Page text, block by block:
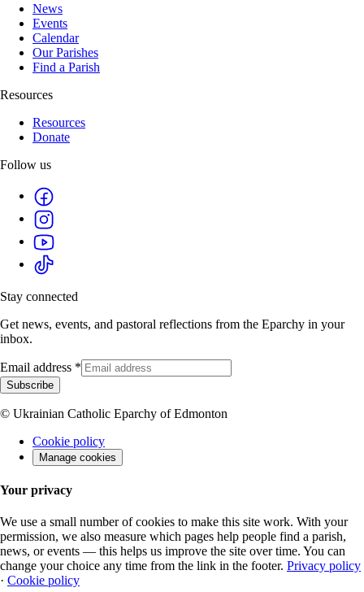
News
Events
Calendar
Our Parishes
Find a Parish
Resources
Resources
Donate
Follow us
Stay connected
Get news, events, and pastoral reflections from the Eparchy in your
inbox.
Email address *
Subscribe
© Ukrainian Catholic Eparchy of Edmonton
Cookie policy
Manage cookies
Your privacy
We use a small number of cookies to make this site work. With your
permission, we also measure which pages help people find a parish,
news, or events — this helps us improve the site over time. You can
change your choice any time from the link in the footer. Privacy policy
· Cookie policy